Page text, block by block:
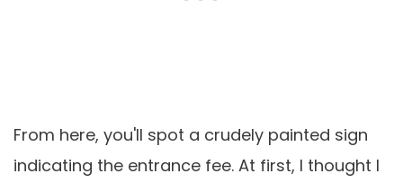
From here, you'll spot a crudely painted sign
indicating the entrance fee. At first, I thought I